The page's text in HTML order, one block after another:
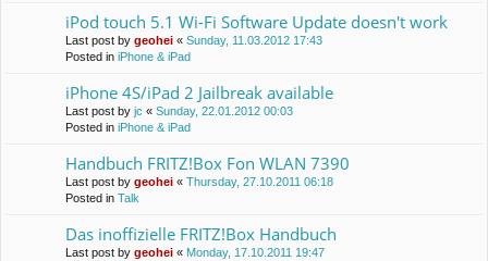
iPod touch 5.1 Wi-Fi Software Update doesn't work
Last post by geohei « Sunday, 11.03.2012 17:43
Posted in iPhone & iPad
iPhone 4S/iPad 2 Jailbreak available
Last post by jc « Sunday, 22.01.2012 00:03
Posted in iPhone & iPad
Handbuch FRITZ!Box Fon WLAN 7390
Last post by geohei « Thursday, 27.10.2011 06:18
Posted in Talk
Das inoffizielle FRITZ!Box Handbuch
Last post by geohei « Monday, 17.10.2011 19:47